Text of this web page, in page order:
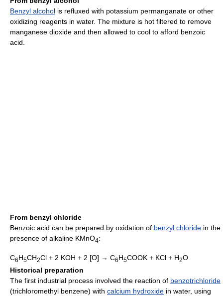
Benzyl alcohol is refluxed with potassium permanganate or other
oxidizing reagents in water. The mixture is hot filtered to remove
manganese dioxide and then allowed to cool to afford benzoic
acid.
From benzyl chloride
Benzoic acid can be prepared by oxidation of benzyl chloride in the
presence of alkaline KMnO4:
C6H5CH2Cl + 2 KOH + 2 [O] → C6H5COOK + KCl + H2O
Historical preparation
The first industrial process involved the reaction of benzotrichloride
(trichloromethyl benzene) with calcium hydroxide in water, using